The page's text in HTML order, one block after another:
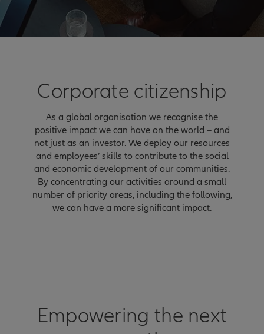
Corporate citizenship
As a global organisation we recognise the
positive impact we can have on the world – and
not just as an investor. We deploy our resources
and employees’ skills to contribute to the social
and economic development of our communities.
By concentrating our activities around a small
number of priority areas, including the following,
we can have a more significant impact.
Empowering the next